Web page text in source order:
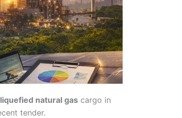
liquefied natural gas cargo in
tender.